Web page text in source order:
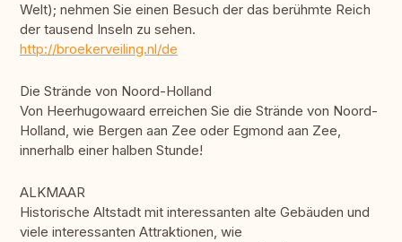
Welt); nehmen Sie einen Besuch der das berühmte Reich
der tausend Inseln zu sehen.
http://broekerveiling.nl/de
Die Strände von Noord-Holland
Von Heerhugowaard erreichen Sie die Strände von Noord-
Holland, wie Bergen aan Zee oder Egmond aan Zee,
innerhalb einer halben Stunde!
ALKMAAR
Historische Altstadt mit interessanten alte Gebäuden und
viele interessanten Attraktionen, wie